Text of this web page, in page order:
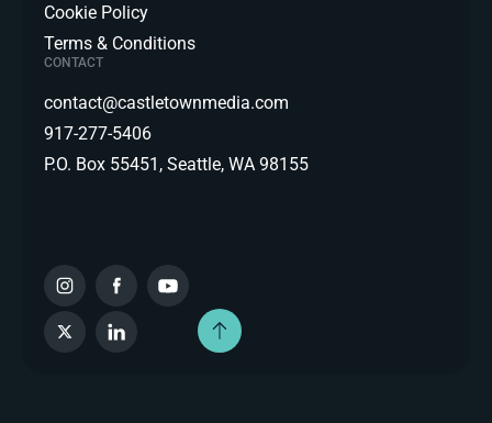
Cookie Policy
Terms & Conditions
CONTACT
contact@castletownmedia.com
917-277-5406
P.O. Box 55451, Seattle, WA 98155